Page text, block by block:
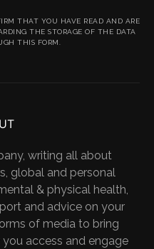
THAT YOU HAVE READ AND ARE
THE STORAGE OF THE DATA
THIS FORM.
writing all about
global and personal
& physical health,
and advice on your
of media to bring
access and engage